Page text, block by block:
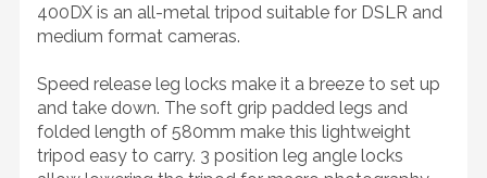
400DX is an all-metal tripod suitable for DSLR and
medium format cameras.
Speed release leg locks make it a breeze to set up
and take down. The soft grip padded legs and
folded length of 580mm make this lightweight
tripod easy to carry. 3 position leg angle locks